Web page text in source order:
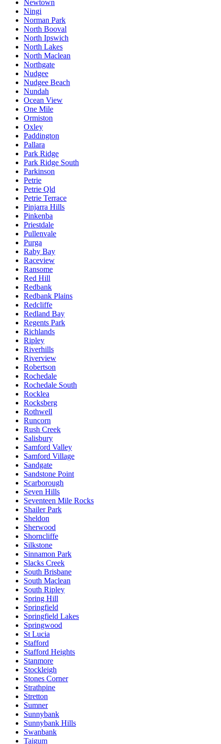
Newtown
Ningi
Norman Park
North Booval
North Ipswich
North Lakes
North Maclean
Northgate
Nudgee
Nudgee Beach
Nundah
Ocean View
One Mile
Ormiston
Oxley
Paddington
Pallara
Park Ridge
Park Ridge South
Parkinson
Petrie
Petrie Qld
Petrie Terrace
Pinjarra Hills
Pinkenba
Priestdale
Pullenvale
Purga
Raby Bay
Raceview
Ransome
Red Hill
Redbank
Redbank Plains
Redcliffe
Redland Bay
Regents Park
Richlands
Ripley
Riverhills
Riverview
Robertson
Rochedale
Rochedale South
Rocklea
Rocksberg
Rothwell
Runcorn
Rush Creek
Salisbury
Samford Valley
Samford Village
Sandgate
Sandstone Point
Scarborough
Seven Hills
Seventeen Mile Rocks
Shailer Park
Sheldon
Sherwood
Shorncliffe
Silkstone
Sinnamon Park
Slacks Creek
South Brisbane
South Maclean
South Ripley
Spring Hill
Springfield
Springfield Lakes
Springwood
St Lucia
Stafford
Stafford Heights
Stanmore
Stockleigh
Stones Corner
Strathpine
Stretton
Sumner
Sunnybank
Sunnybank Hills
Swanbank
Taigum